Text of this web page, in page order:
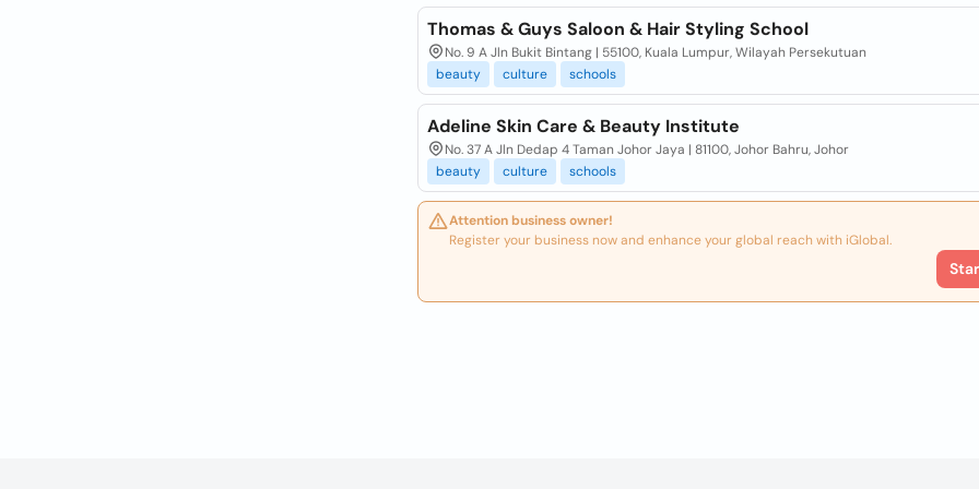
Thomas & Guys Saloon & Hair Styling School
No. 9 A Jln Bukit Bintang | 55100, Kuala Lumpur, Wilayah Persekutuan
beauty
culture schools
Adeline Skin Care & Beauty Institute
No. 37 A Jln Dedap 4 Taman Johor Jaya | 81100, Johor Bahru, Johor
beauty
culture schools
Attention business owner!
Register your business now and enhance your global reach with iGlobal.